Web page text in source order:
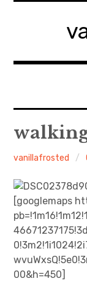
Home
About
walking in
Food/
Japanese
vanillafrosted
[googlemaps
00&h=450]